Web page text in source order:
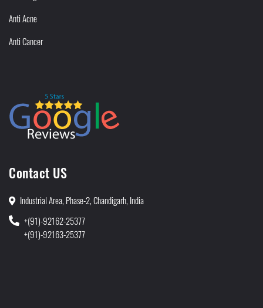
Anti Acne
Anti Cancer
Contact US
Industrial Area, Phase-2, Chandigarh, India
+(91)-92162-25377
+(91)-92163-25377